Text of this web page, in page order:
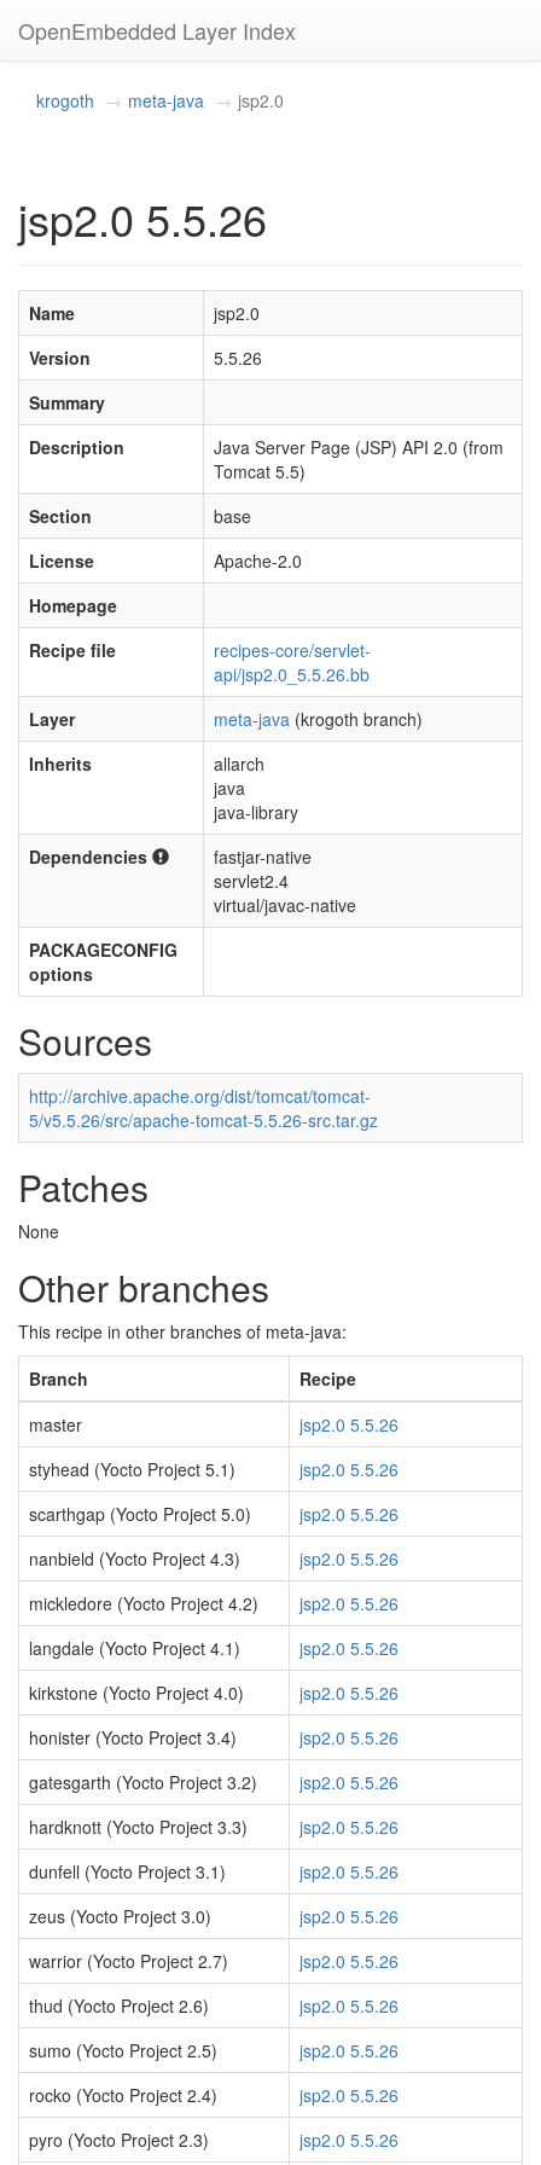
OpenEmbedded Layer Index
krogoth meta-java jsp2.0
jsp2.0 5.5.26
Name
jsp2.0
Version
5.5.26
Summary
Description
Java Server Page (JSP) API 2.0 (from
Tomcat 5.5)
Section
base
License
Apache-2.0
Homepage
Recipe file
recipes-core/servlet-
api/jsp2.0_5.5.26.bb
Layer
meta-java (krogoth branch)
Inherits
allarch
java
java-library
Dependencies
fastjar-native
servlet2.4
virtual/javac-native
PACKAGECONFIG
options
Sources
http://archive.apache.org/dist/tomcat/tomcat-
5/v5.5.26/src/apache-tomcat-5.5.26-src.tar.gz
Patches
None
Other branches
This recipe in other branches of meta-java:
Branch
Recipe
master
jsp2.0 5.5.26
styhead (Yocto Project 5.1)
jsp2.0 5.5.26
scarthgap (Yocto Project 5.0)
jsp2.0 5.5.26
nanbield (Yocto Project 4.3)
jsp2.0 5.5.26
mickledore (Yocto Project 4.2)
jsp2.0 5.5.26
langdale (Yocto Project 4.1)
jsp2.0 5.5.26
kirkstone (Yocto Project 4.0)
jsp2.0 5.5.26
honister (Yocto Project 3.4)
jsp2.0 5.5.26
gatesgarth (Yocto Project 3.2)
jsp2.0 5.5.26
hardknott (Yocto Project 3.3)
jsp2.0 5.5.26
dunfell (Yocto Project 3.1)
jsp2.0 5.5.26
zeus (Yocto Project 3.0)
jsp2.0 5.5.26
warrior (Yocto Project 2.7)
jsp2.0 5.5.26
thud (Yocto Project 2.6)
jsp2.0 5.5.26
sumo (Yocto Project 2.5)
jsp2.0 5.5.26
rocko (Yocto Project 2.4)
jsp2.0 5.5.26
pyro (Yocto Project 2.3)
jsp2.0 5.5.26